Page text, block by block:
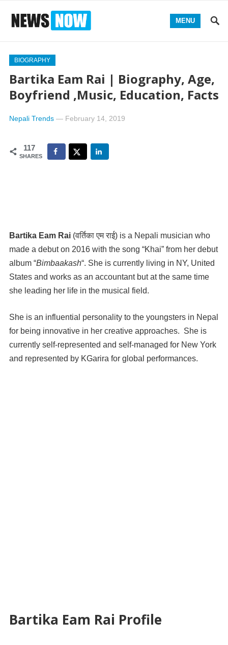
MENU
BIOGRAPHY
Bartika Eam Rai | Biography, Age,
Boyfriend ,Music, Education, Facts
Nepali Trends— February 14, 2019
117
SHARES
Bartika Eam Rai(वर्तिका एम राई) is a Nepali musician who
made a debut on 2016 with the song “Khai” from her debut
album “Bimbaakash“. She is currently living in NY, United
States and works as an accountant but at the same time
she leading her life in the musical field.
She is an influential personality to the youngsters in Nepal
for being innovative in her creative approaches. She is
currently self-represented and self-managed for New York
and represented by KGarira for global performances.
Bartika Eam Rai Profile